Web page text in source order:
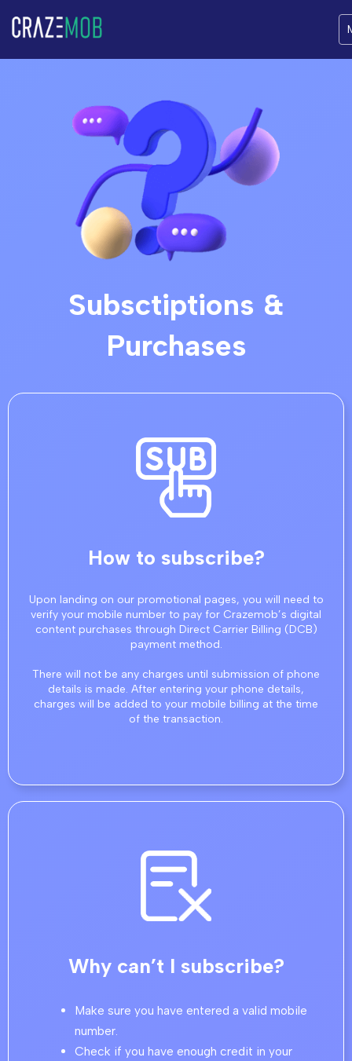
Subsctiptions &
Purchases
How to subscribe?
Upon landing on our promotional pages, you will need to
verify your mobile number to pay for Crazemob’s digital
content purchases through Direct Carrier Billing (DCB)
payment method.
There will not be any charges until submission of phone
details is made. After entering your phone details,
charges will be added to your mobile billing at the time
of the transaction.
Why can’t I subscribe?
Make sure you have entered a valid mobile
number.
Check if you have enough credit in your